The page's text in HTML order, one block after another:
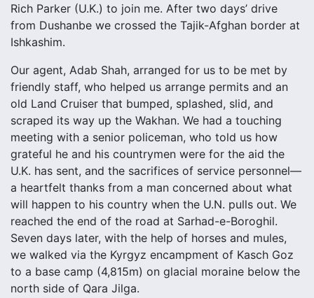
Rich Parker (U.K.) to join me. After two days’ drive
from Dushanbe we crossed the Tajik-Afghan border at
Ishkashim.
Our agent, Adab Shah, arranged for us to be met by
friendly staff, who helped us arrange permits and an
old Land Cruiser that bumped, splashed, slid, and
scraped its way up the Wakhan. We had a touching
meeting with a senior policeman, who told us how
grateful he and his countrymen were for the aid the
U.K. has sent, and the sacrifices of service personnel—
a heartfelt thanks from a man concerned about what
will happen to his country when the U.N. pulls out. We
reached the end of the road at Sarhad-e-Boroghil.
Seven days later, with the help of horses and mules,
we walked via the Kyrgyz encampment of Kasch Goz
to a base camp (4,815m) on glacial moraine below the
north side of Qara Jilga.